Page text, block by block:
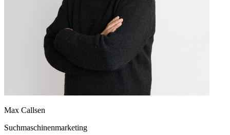
Max Callsen
Suchmaschinenmarketing